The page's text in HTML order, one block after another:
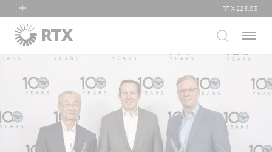
RTX
Collins Aerospace
Pratt & Whitney
Raytheon
RTX 223.03
Menu